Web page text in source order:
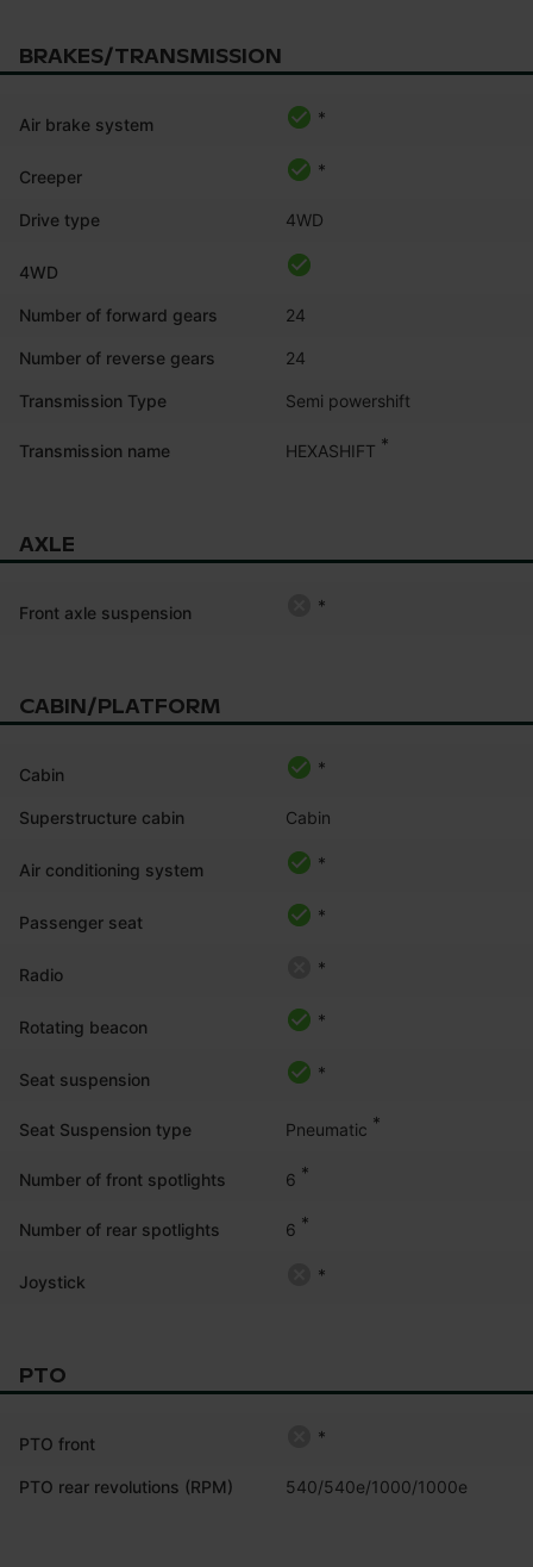
BRAKES/TRANSMISSION
Air brake system *
Creeper *
Drive type 4WD
4WD
Number of forward gears 24
Number of reverse gears 24
Transmission Type Semi powershift
Transmission name HEXASHIFT *
AXLE
Front axle suspension *
CABIN/PLATFORM
Cabin *
Superstructure cabin Cabin
Air conditioning system *
Passenger seat *
Radio *
Rotating beacon *
Seat suspension *
Seat Suspension type Pneumatic *
Number of front spotlights 6 *
Number of rear spotlights 6 *
Joystick *
PTO
PTO front *
PTO rear revolutions (RPM) 540/540e/1000/1000e